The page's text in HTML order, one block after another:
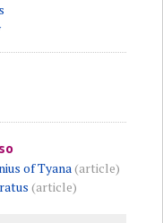
of Tyana(article)
(article)